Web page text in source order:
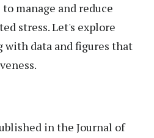
manage and reduce
stress. Let's explore
with data and figures that
in the Journal of